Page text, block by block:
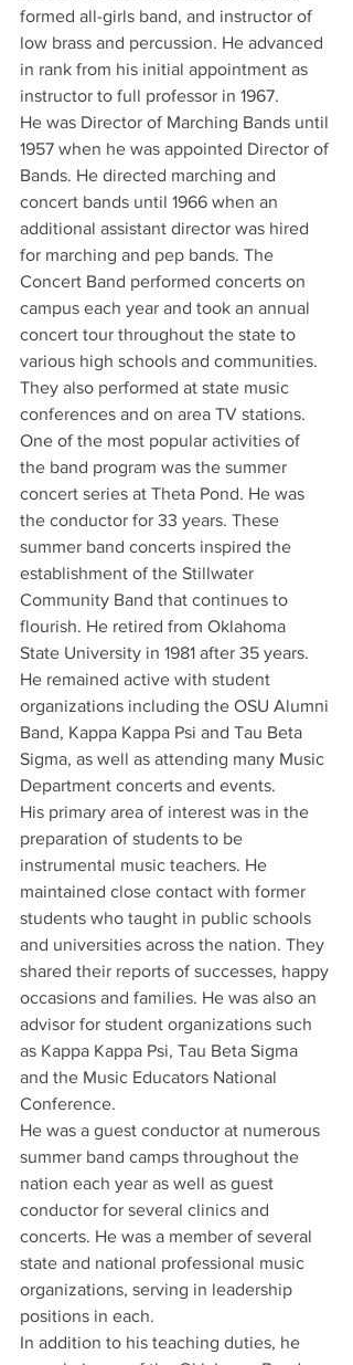
formed all-girls band, and instructor of
low brass and percussion. He advanced
in rank from his initial appointment as
instructor to full professor in 1967.
He was Director of Marching Bands until
1957 when he was appointed Director of
Bands. He directed marching and
concert bands until 1966 when an
additional assistant director was hired
for marching and pep bands. The
Concert Band performed concerts on
campus each year and took an annual
concert tour throughout the state to
various high schools and communities.
They also performed at state music
conferences and on area TV stations.
One of the most popular activities of
the band program was the summer
concert series at Theta Pond. He was
the conductor for 33 years. These
summer band concerts inspired the
establishment of the Stillwater
Community Band that continues to
flourish. He retired from Oklahoma
State University in 1981 after 35 years.
He remained active with student
organizations including the OSU Alumni
Band, Kappa Kappa Psi and Tau Beta
Sigma, as well as attending many Music
Department concerts and events.
His primary area of interest was in the
preparation of students to be
instrumental music teachers. He
maintained close contact with former
students who taught in public schools
and universities across the nation. They
shared their reports of successes, happy
occasions and families. He was also an
advisor for student organizations such
as Kappa Kappa Psi, Tau Beta Sigma
and the Music Educators National
Conference.
He was a guest conductor at numerous
summer band camps throughout the
nation each year as well as guest
conductor for several clinics and
concerts. He was a member of several
state and national professional music
organizations, serving in leadership
positions in each.
In addition to his teaching duties, he